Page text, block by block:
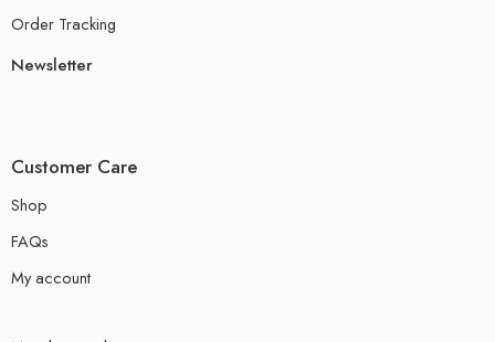
Order Tracking
Newsletter
Customer Care
Shop
FAQs
My account